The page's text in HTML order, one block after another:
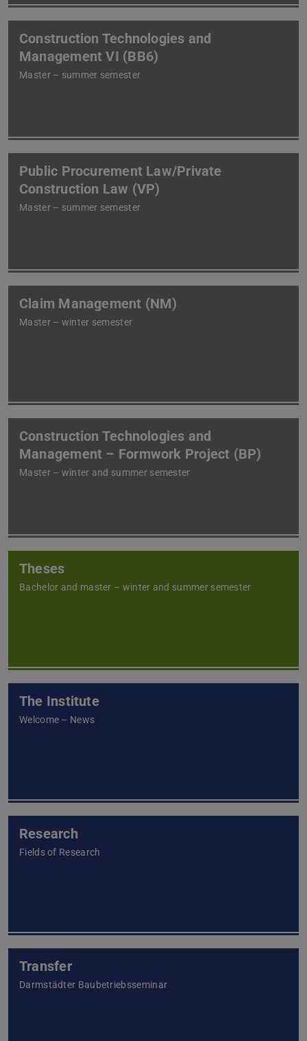
Construction Technologies and
Management VI (BB6)
Master – summer semester
Public Procurement Law/Private
Construction Law (VP)
Master – summer semester
Claim Management (NM)
Master – winter semester
Construction Technologies and
Management – Formwork Project (BP)
Master – winter and summer semester
Theses
Bachelor and master – winter and summer semester
The Institute
Welcome – News
Research
Fields of Research
Transfer
Darmstädter Baubetriebsseminar